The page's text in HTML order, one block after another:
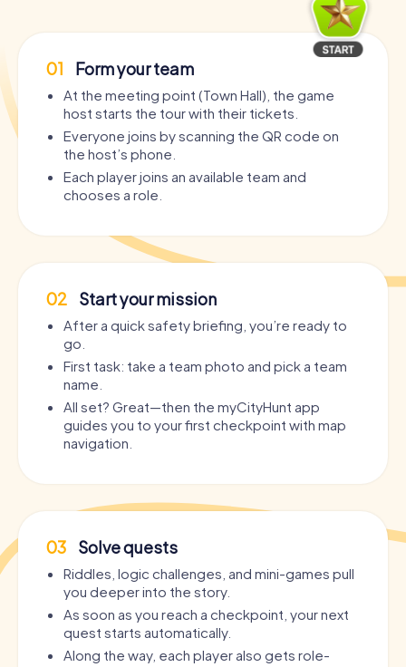
01 Form your team
At the meeting point (Town Hall), the game
host starts the tour with their tickets.
Everyone joins by scanning the QR code on
the host’s phone.
Each player joins an available team and
chooses a role.
02 Start your mission
After a quick safety briefing, you’re ready to
go.
First task: take a team photo and pick a team
name.
All set? Great—then the myCityHunt app
guides you to your first checkpoint with map
navigation.
03 Solve quests
Riddles, logic challenges, and mini-games pull
you deeper into the story.
As soon as you reach a checkpoint, your next
quest starts automatically.
Along the way, each player also gets role-